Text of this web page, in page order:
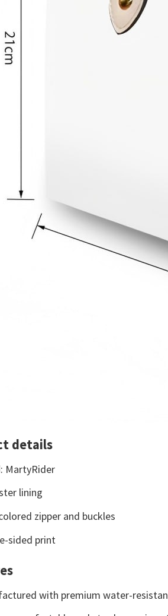
details
MartyRider
lining
zipper and buckles
sided print
with premium water-